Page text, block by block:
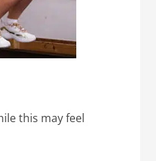
this may feel